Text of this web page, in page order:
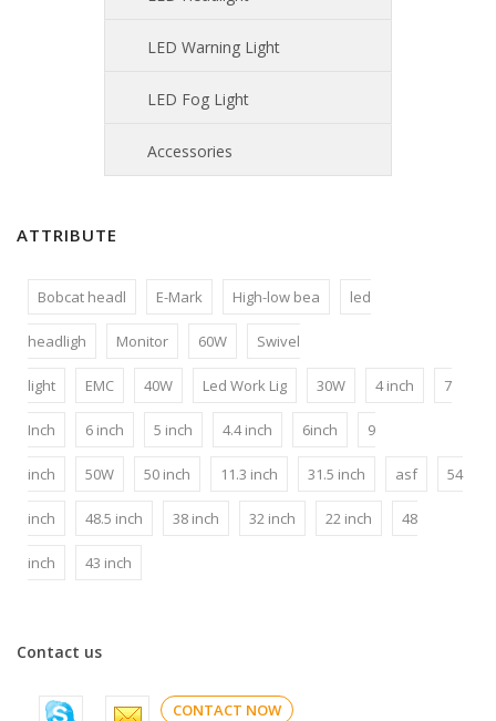
LED Warning Light
LED Fog Light
Accessories
ATTRIBUTE
Bobcat headl E-Mark High-low bea led
headligh Monitor 60W Swivel
light EMC 40W Led Work Lig 30W 4 inch 7
Inch 6 inch 5 inch 4.4 inch 6inch 9
inch 50W 50 inch 11.3 inch 31.5 inch asf 54
inch 48.5 inch 38 inch 32 inch 22 inch 48
inch 43 inch
Contact us
CONTACT NOW